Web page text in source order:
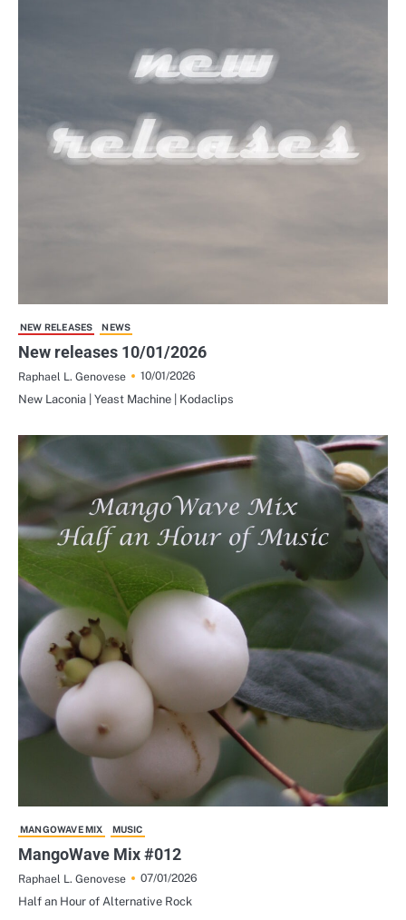
NEW RELEASES NEWS
New releases 10/01/2026
Raphael L. Genovese
10/01/2026
New Laconia | Yeast Machine | Kodaclips
MANGOWAVE MIX MUSIC
MangoWave Mix #012
Raphael L. Genovese
07/01/2026
Half an Hour of Alternative Rock